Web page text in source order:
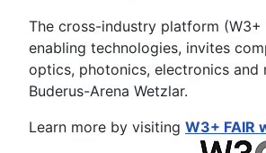
The cross-industry platform (W3+
enabling technologies, invites
optics, photonics, electronics and
Buderus-Arena Wetzlar.
Learn more by visiting W3+ FAIR